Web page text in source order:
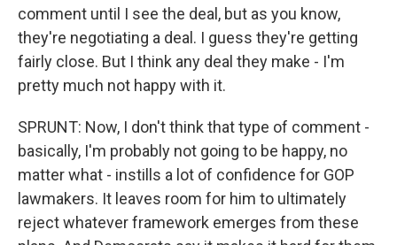
comment until I see the deal, but as you know,
they're negotiating a deal. I guess they're getting
fairly close. But I think any deal they make - I'm
pretty much not happy with it.
SPRUNT: Now, I don't think that type of comment -
basically, I'm probably not going to be happy, no
matter what - instills a lot of confidence for GOP
lawmakers. It leaves room for him to ultimately
reject whatever framework emerges from these